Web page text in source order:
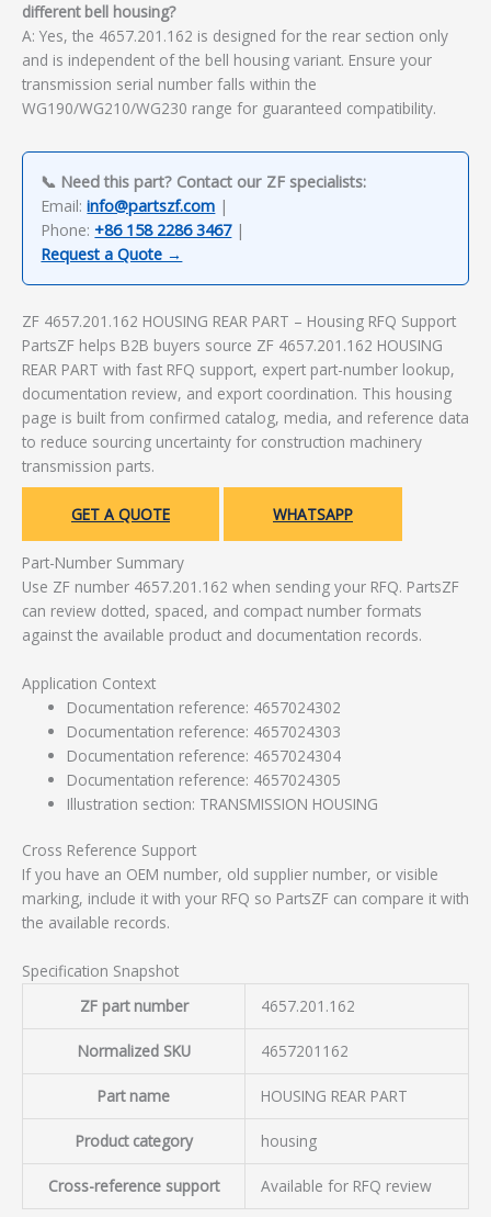
different bell housing?
A: Yes, the 4657.201.162 is designed for the rear section only
and is independent of the bell housing variant. Ensure your
transmission serial number falls within the
WG190/WG210/WG230 range for guaranteed compatibility.
📞 Need this part? Contact our ZF specialists:
Email:info@partszf.com |
Phone: +86 158 2286 3467|
Request a Quote →
ZF 4657.201.162 HOUSING REAR PART – Housing RFQ Support
PartsZF helps B2B buyers source ZF 4657.201.162 HOUSING
REAR PART with fast RFQ support, expert part-number lookup,
documentation review, and export coordination. This housing
page is built from confirmed catalog, media, and reference data
to reduce sourcing uncertainty for construction machinery
transmission parts.
GET A QUOTE WHATSAPP
Part-Number Summary
Use ZF number 4657.201.162 when sending your RFQ. PartsZF
can review dotted, spaced, and compact number formats
against the available product and documentation records.
Application Context
Documentation reference: 4657024302
Documentation reference: 4657024303
Documentation reference: 4657024304
Documentation reference: 4657024305
Illustration section: TRANSMISSION HOUSING
Cross Reference Support
If you have an OEM number, old supplier number, or visible
marking, include it with your RFQ so PartsZF can compare it with
the available records.
Specification Snapshot
ZF part number
4657.201.162
Normalized SKU 4657201162
Part name HOUSING REAR PART
Product category housing
Cross-reference support Available for RFQ review